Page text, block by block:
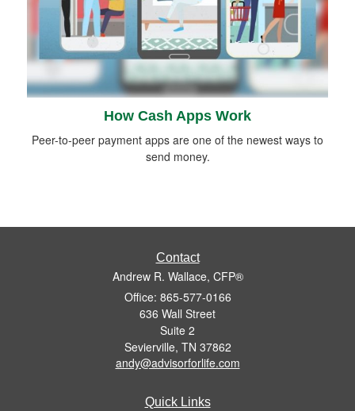
How Cash Apps Work
Peer-to-peer payment apps are one of the newest ways to
send money.
Contact
Andrew R. Wallace, CFP®
Office: 865-577-0166
636 Wall Street
Suite 2
Sevierville, TN 37862
andy@advisorforlife.com
Quick Links